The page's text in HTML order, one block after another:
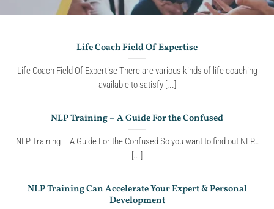
Life Coach Field Of Expertise
Life Coach Field Of Expertise There are various kinds of life coaching
available to satisfy [...]
NLP Training – A Guide For the Confused
NLP Training – A Guide For the Confused So you want to find out NLP…
[...]
NLP Training Can Accelerate Your Expert & Personal
Development